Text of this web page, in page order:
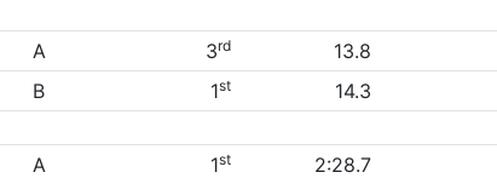
A 3rd
13.8
B 1st
14.3
A 1st
2:28.7